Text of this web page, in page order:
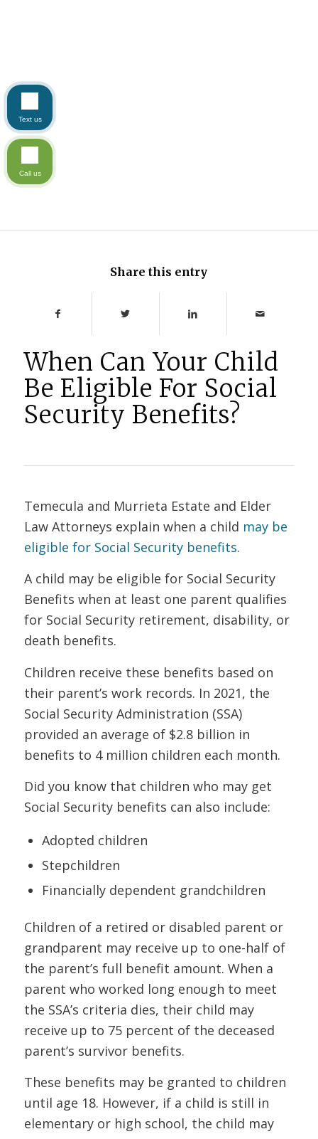
Share this entry
When Can Your Child
Be Eligible For Social
Security Benefits?
Temecula and Murrieta Estate and Elder
Law Attorneys explain when a child may be
eligible for Social Security benefits.
A child may be eligible for Social Security
Benefits when at least one parent qualifies
for Social Security retirement, disability, or
death benefits.
Children receive these benefits based on
their parent’s work records. In 2021, the
Social Security Administration (SSA)
provided an average of $2.8 billion in
benefits to 4 million children each month.
Did you know that children who may get
Social Security benefits can also include:
Adopted children
Stepchildren
Financially dependent grandchildren
Children of a retired or disabled parent or
grandparent may receive up to one-half of
the parent’s full benefit amount. When a
parent who worked long enough to meet
the SSA’s criteria dies, their child may
receive up to 75 percent of the deceased
parent’s survivor benefits.
These benefits may be granted to children
until age 18. However, if a child is still in
elementary or high school, the child may
Text us
Call us